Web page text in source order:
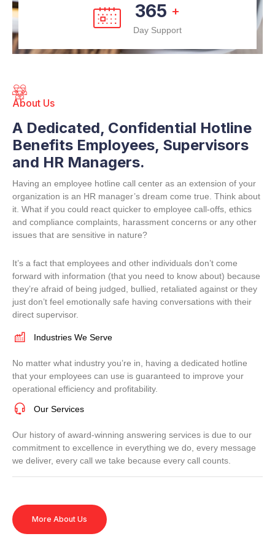
About Us
A Dedicated, Confidential Hotline
Benefits Employees, Supervisors
and HR Managers.
Having an employee hotline call center as an extension of your
organization is an HR manager’s dream come true. Think about
it. What if you could react quicker to employee call-offs, ethics
and compliance complaints, harassment concerns or any other
issues that are sensitive in nature?
It’s a fact that employees and other individuals don’t come
forward with information (that you need to know about) because
they’re afraid of being judged, bullied, retaliated against or they
just don’t feel emotionally safe having conversations with their
direct supervisor.
Industries We Serve
No matter what industry you’re in, having a dedicated hotline
that your employees can use is guaranteed to improve your
operational efficiency and profitability.
Our Services
Our history of award-winning answering services is due to our
commitment to excellence in everything we do, every message
we deliver, every call we take because every call counts.
More About Us
365 +
Day Support